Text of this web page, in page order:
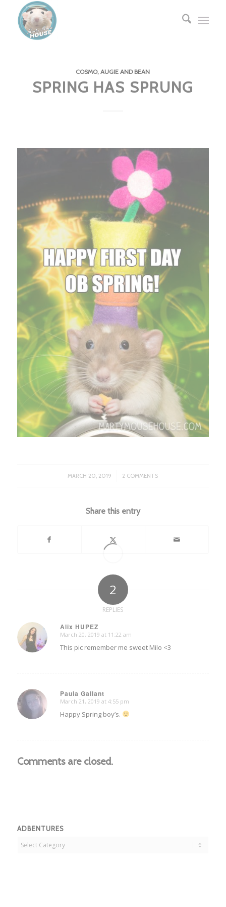
COSMO, AUGIE AND BEAN
SPRING HAS SPRUNG
MARCH 20, 2019
/ 2 COMMENTS
Share this entry
2
REPLIES
Alix HUPEZ
says:
March 20, 2019 at 11:22 am
This pic remember me sweet Milo <3
Paula Gallant
says:
March 21, 2019 at 4:55 pm
Happy Spring boy’s.
Comments are closed.
ADBENTURES
Adbentures